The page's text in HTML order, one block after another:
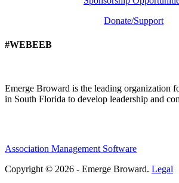
Donate/Support
#WEBEEB
Emerge Broward is the leading organization
in South Florida to develop leadership and
Association Management Software
Copyright © 2026 - Emerge Broward. Legal